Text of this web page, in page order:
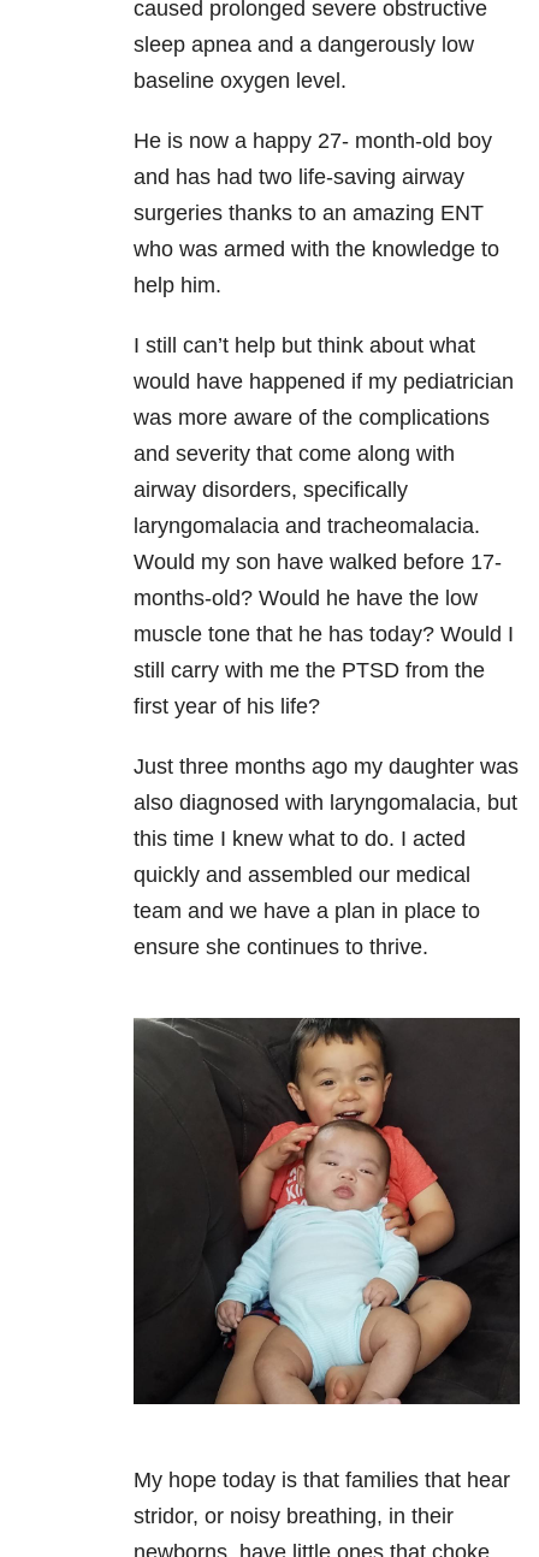
caused prolonged severe obstructive
sleep apnea and a dangerously low
baseline oxygen level.
He is now a happy 27- month-old boy
and has had two life-saving airway
surgeries thanks to an amazing ENT
who was armed with the knowledge to
help him.
I still can’t help but think about what
would have happened if my pediatrician
was more aware of the complications
and severity that come along with
airway disorders, specifically
laryngomalacia and tracheomalacia.
Would my son have walked before 17-
months-old? Would he have the low
muscle tone that he has today? Would I
still carry with me the PTSD from the
first year of his life?
Just three months ago my daughter was
also diagnosed with laryngomalacia, but
this time I knew what to do. I acted
quickly and assembled our medical
team and we have a plan in place to
ensure she continues to thrive.
My hope today is that families that hear
stridor, or noisy breathing, in their